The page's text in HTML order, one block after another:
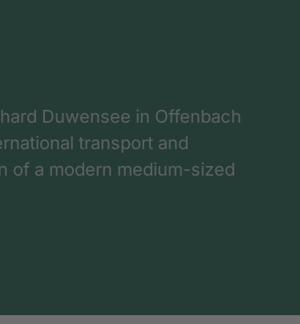
Duwensee in Offenbach
transport and
of a modern medium-sized